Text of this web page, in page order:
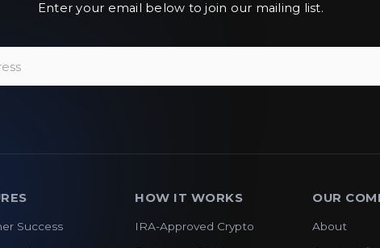
Enter your email below to join our mailing list.
Success
HOW IT WORKS
IRA-Approved Crypto
OUR
About